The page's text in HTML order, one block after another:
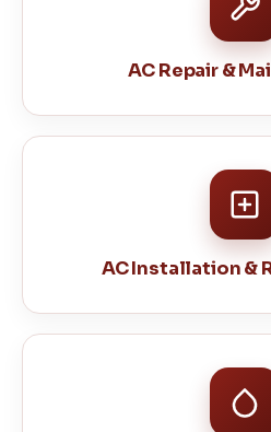
AC Repair &
AC Installation &